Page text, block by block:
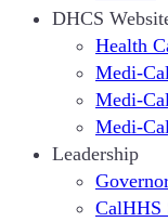
DHCS
Health
Medi-
Medi-
Medi-
Leadership
CalHHS